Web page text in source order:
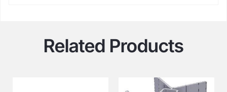
Related Products